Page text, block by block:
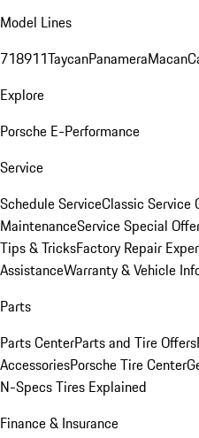
Model Lines
718911TaycanPanameraMacan
Explore
Porsche E-Performance
Service
Schedule ServiceClassic Service
MaintenanceService Special
Tips & TricksFactory Repair
AssistanceWarranty & Vehicle
Parts
Parts CenterParts and Tire Offers
AccessoriesPorsche Tire Center
N-Specs Tires Explained
Finance & Insurance